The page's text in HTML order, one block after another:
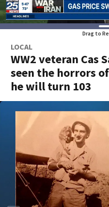
Drag to
LOCAL
WW2 veteran Cas
seen the horrors
he will turn 103